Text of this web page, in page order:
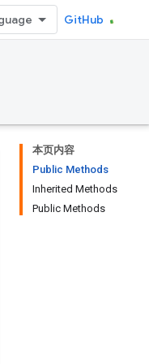
GitHub
本页内容
Public Methods
Inherited Methods
Public Methods